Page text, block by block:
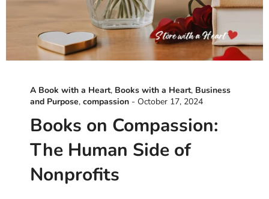
A Book with a Heart, Books with a Heart, Business
and Purpose, compassion - October 17, 2024
Books on Compassion:
The Human Side of
Nonprofits